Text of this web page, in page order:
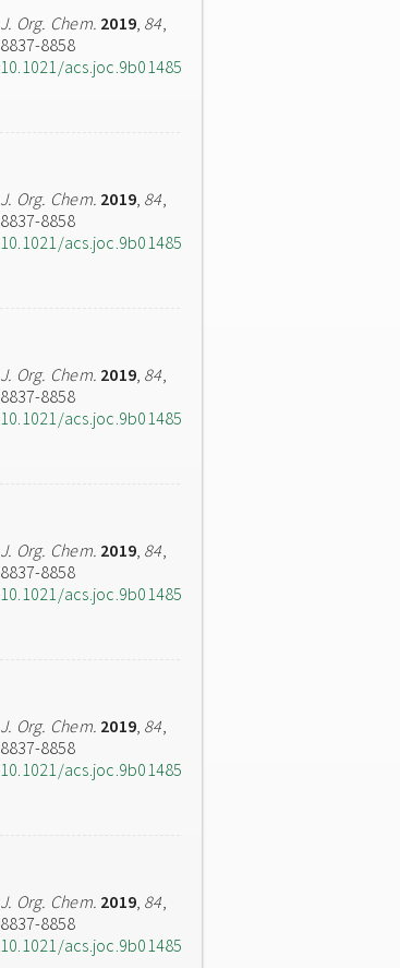
J. Org. Chem. 2019, 84,
8837-8858
10.1021/acs.joc.9b01485
J. Org. Chem. 2019, 84,
8837-8858
10.1021/acs.joc.9b01485
J. Org. Chem. 2019, 84,
8837-8858
10.1021/acs.joc.9b01485
J. Org. Chem. 2019, 84,
8837-8858
10.1021/acs.joc.9b01485
J. Org. Chem. 2019, 84,
8837-8858
10.1021/acs.joc.9b01485
J. Org. Chem. 2019, 84,
8837-8858
10.1021/acs.joc.9b01485